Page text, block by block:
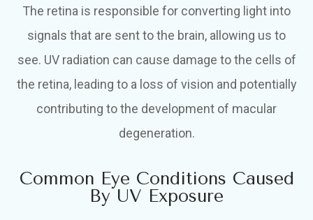
The retina is responsible for converting light into
signals that are sent to the brain, allowing us to
see. UV radiation can cause damage to the cells of
the retina, leading to a loss of vision and potentially
contributing to the development of macular
degeneration.
Common Eye Conditions Caused
By UV Exposure